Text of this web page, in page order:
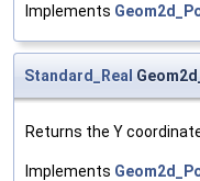
Implements
Standard_Real
Returns the Y
Implements